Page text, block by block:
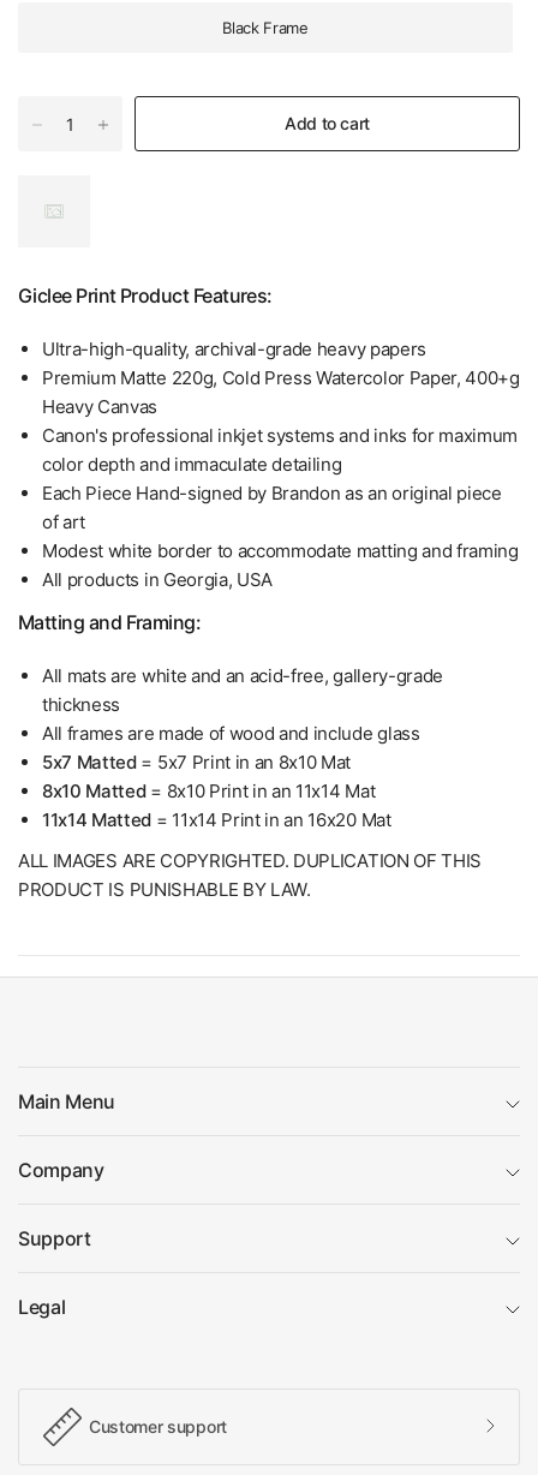
Black Frame
Add to cart
Giclee Print Product Features:
Ultra-high-quality, archival-grade heavy papers
Premium Matte 220g, Cold Press Watercolor Paper, 400+g
Heavy Canvas
Canon's professional inkjet systems and inks for maximum
color depth and immaculate detailing
Each Piece Hand-signed by Brandon as an original piece
of art
Modest white border to accommodate matting and framing
All products in Georgia, USA
Matting and Framing:
All mats are white and an acid-free, gallery-grade
thickness
All frames are made of wood and include glass
5x7 Matted= 5x7 Print in an 8x10 Mat
8x10 Matted= 8x10 Print in an 11x14 Mat
11x14 Matted = 11x14 Print in an 16x20 Mat
ALL IMAGES ARE COPYRIGHTED. DUPLICATION OF THIS
PRODUCT IS PUNISHABLE BY LAW.
Main Menu
Company
Support
Legal
Customer support